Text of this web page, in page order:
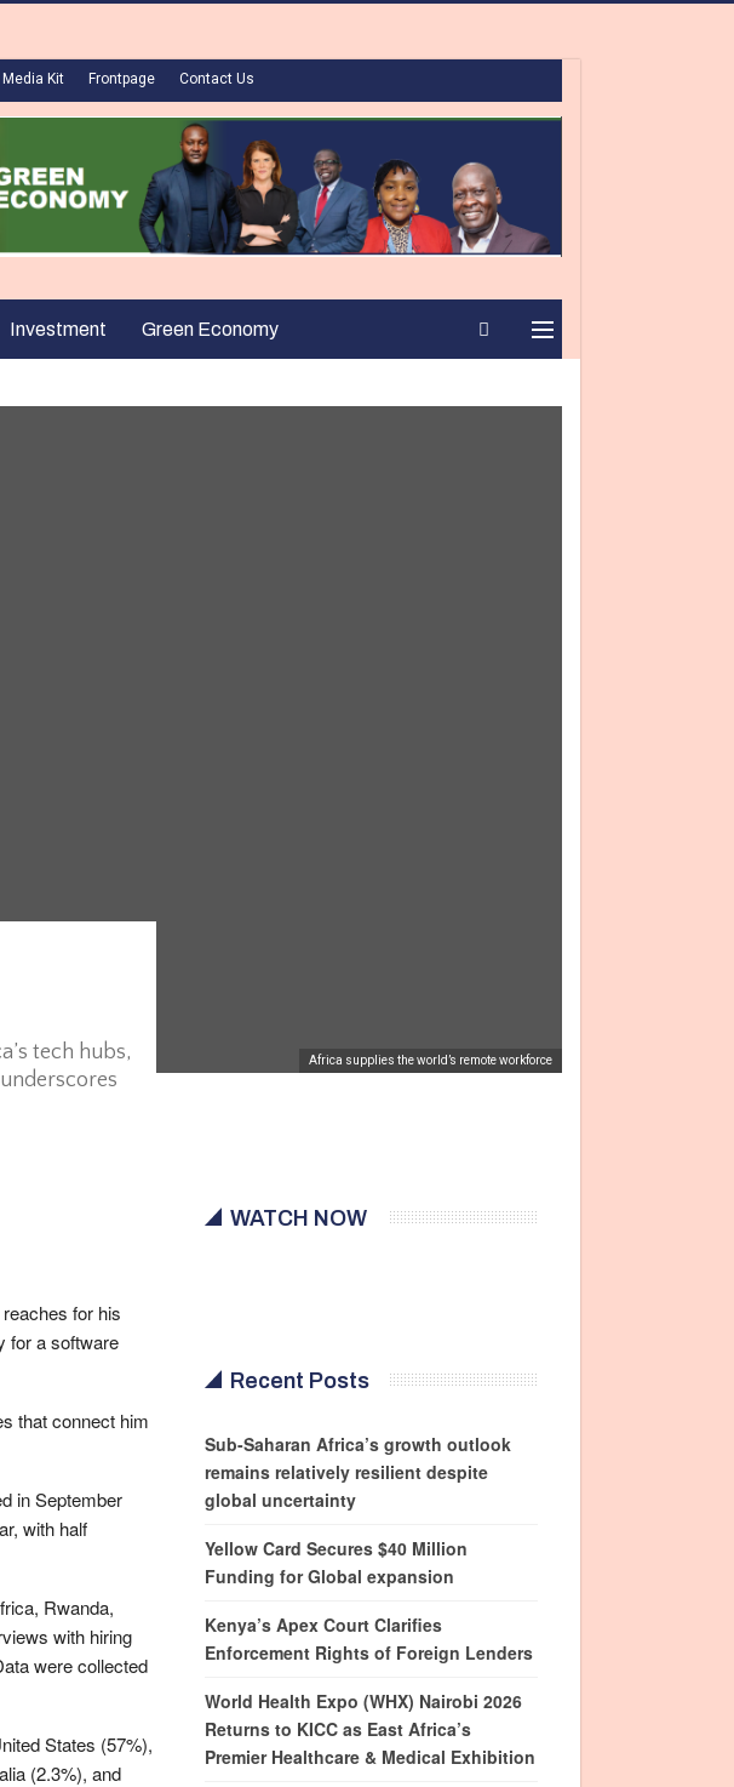
Media Kit Frontpage Contact Us
Investment Green Economy
Africa supplies the world’s remote workforce
tech hubs,
for his
for a software
that connect him
in September
with half
Rwanda,
with hiring
were collected
States (57%),
(2.3%), and
WATCH NOW
Recent Posts
Sub-Saharan Africa’s growth outlook
remains relatively resilient despite
global uncertainty
Yellow Card Secures $40 Million
Funding for Global expansion
Kenya’s Apex Court Clarifies
Enforcement Rights of Foreign Lenders
World Health Expo (WHX) Nairobi 2026
Returns to KICC as East Africa’s
Premier Healthcare & Medical Exhibition